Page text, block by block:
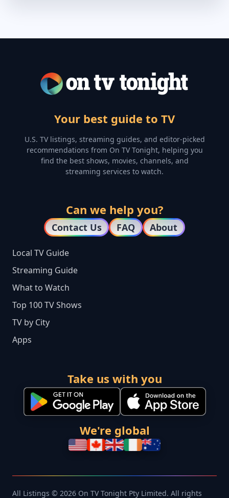
Your best guide to TV
U.S. TV listings, streaming guides, and editor-picked
recommendations from On TV Tonight, helping you
find the best shows, movies, channels, and
streaming services to watch.
Can we help you?
Contact Us FAQ About
Local TV Guide
Streaming Guide
What to Watch
Top 100 TV Shows
TV by City
Apps
Take us with you
We're global
All Listings © 2026 On TV Tonight Pty Limited. All rights